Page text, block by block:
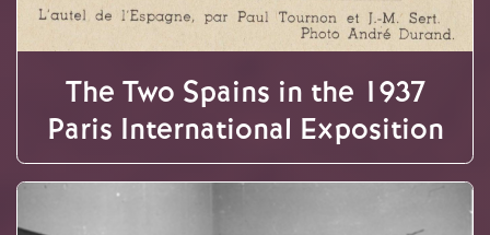
The Two Spains in the 1937
Paris International Exposition